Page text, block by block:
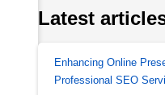
Latest
Enhancing Online
Professional SEO